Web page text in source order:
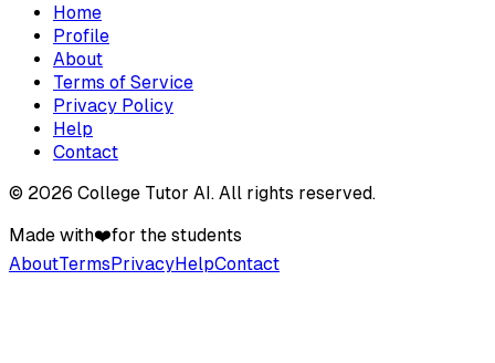
Home
Profile
About
Terms of Service
Privacy Policy
Help
Contact
© 2026 College Tutor AI. All rights reserved.
Made with❤️for the students
AboutTermsPrivacyHelpContact